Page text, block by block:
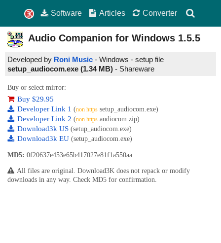
Software Articles Converter
Audio Companion for Windows 1.5.5
Developed by Roni Music - Windows - setup file
setup_audiocom.exe (1.34 MB) - Shareware
Buy or select mirror:
Buy $29.95
Developer Link 1 (non https setup_audiocom.exe)
Developer Link 2 (non https audiocom.zip)
Download3k US (setup_audiocom.exe)
Download3k EU (setup_audiocom.exe)
MD5: 0f20637e453e65b417027e81f1a550aa
All files are original. Download3K does not repack or modify
downloads in any way. Check MD5 for confirmation.